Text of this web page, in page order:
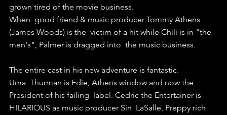
grown tired of the movie business.
When  good friend & music producer Tommy Athens
(James Woods) is the  victim of a hit while Chili is in "the
men's", Palmer is dragged into  the music business.
The entire cast in his new adventure is fantastic.
Uma  Thurman is Edie, Athens window and now the
President of his failing  label. Cedric the Entertainer is
HILARIOUS as music producer Sin  LaSalle, Preppy rich